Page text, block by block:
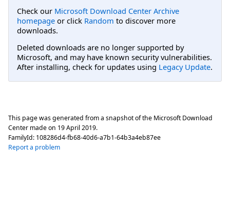
Check our Microsoft Download Center Archive
homepage or click Random to discover more
downloads.
Deleted downloads are no longer supported by
Microsoft, and may have known security vulnerabilities.
After installing, check for updates using Legacy Update.
This page was generated from a snapshot of the Microsoft Download
Center made on 19 April 2019.
FamilyId: 108286d4-fb68-40d6-a7b1-64b3a4eb87ee
Report a problem